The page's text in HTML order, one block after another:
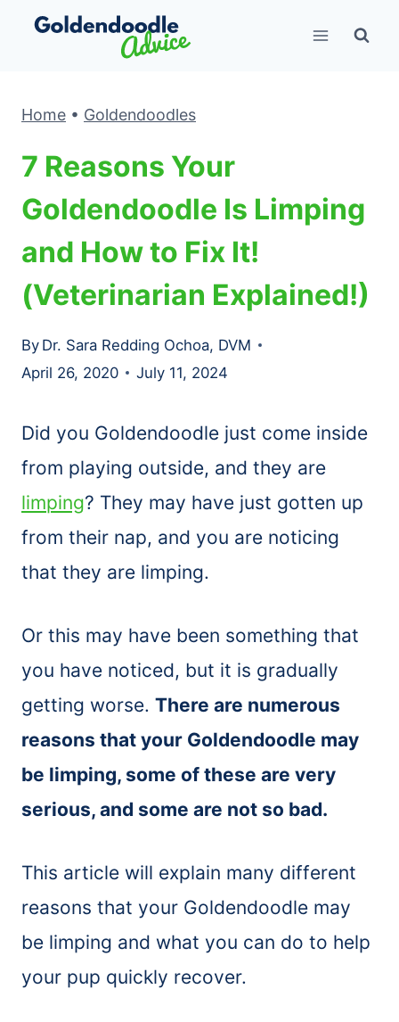
Skip
Home • Goldendoodles
7 Reasons Your
Goldendoodle Is Limping
and How to Fix It!
(Veterinarian Explained!)
By Dr. Sara Redding Ochoa, DVM
April 26, 2020
July 11, 2024
Did you Goldendoodle just come inside
from playing outside, and they are
limping? They may have just gotten up
from their nap, and you are noticing
that they are limping.
Or this may have been something that
you have noticed, but it is gradually
getting worse. There are numerous
reasons that your Goldendoodle may
be limping, some of these are very
serious, and some are not so bad.
This article will explain many different
reasons that your Goldendoodle may
be limping and what you can do to help
your pup quickly recover.